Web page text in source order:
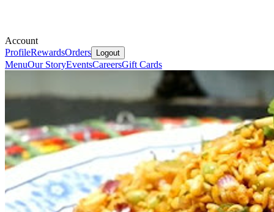
Account
ProfileRewardsOrders Logout
MenuOur StoryEventsCareersGift Cards